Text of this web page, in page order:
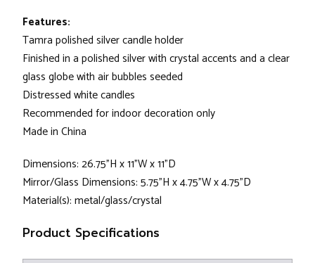
Features:
Tamra polished silver candle holder
Finished in a polished silver with crystal accents and a clear
glass globe with air bubbles seeded
Distressed white candles
Recommended for indoor decoration only
Made in China
Dimensions: 26.75"H x 11"W x 11"D
Mirror/Glass Dimensions: 5.75"H x 4.75"W x 4.75"D
Material(s): metal/glass/crystal
Product Specifications